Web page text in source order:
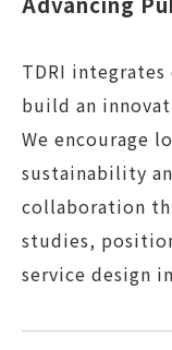
TDRI
build an
We encourage
sustainability
collaboration
studies,
service design